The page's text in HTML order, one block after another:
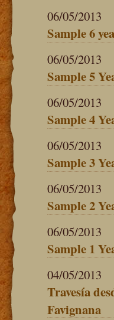
06/05/2013
Sample 6
06/05/2013
Sample 5
06/05/2013
Sample 4
06/05/2013
Sample 3
06/05/2013
Sample 2
06/05/2013
Sample 1
04/05/2013
Travesía
Favignana